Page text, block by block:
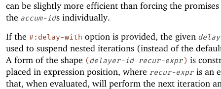
can be slightly more efficient than forcing the
the accum-ids individually.
If the #:delay-with option is provided, the given
used to suspend nested iterations (instead of the
A form of the shape (delayer-id recur-expr) is
placed in expression position, where recur-expr is an
that, when evaluated, will perform the next iteration